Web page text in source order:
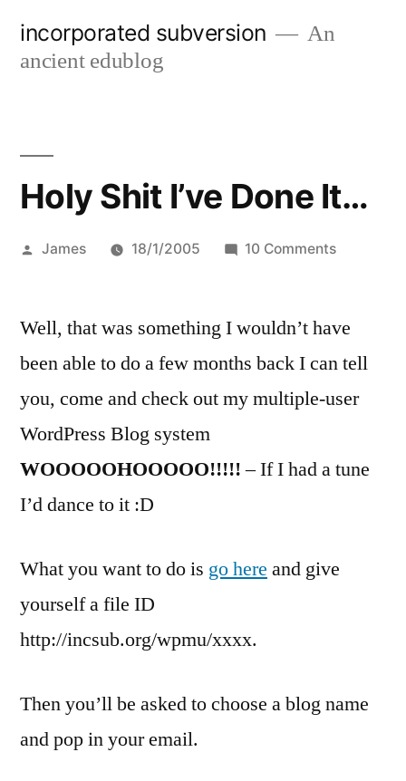
incorporated subversion
An
ancient edublog
Holy Shit I’ve Done It…
Posted
James 18/1/2005 10 Commentson
I’ve
It…
Well, that was something I wouldn’t have
been able to do a few months back I can tell
you, come and check out my multiple-user
WordPress Blog system
WOOOOOHOOOOO!!!!!– If I had a tune
I’d dance to it :D
What you want to do is go here and give
yourself a file ID
http://incsub.org/wpmu/xxxx.
Then you’ll be asked to choose a blog name
and pop in your email.